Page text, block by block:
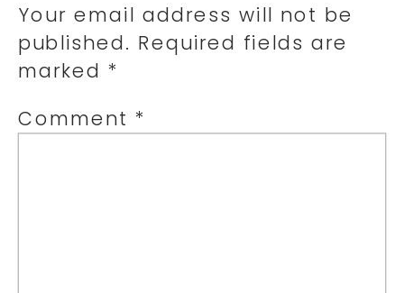
Your email address will not be
published. Required fields are
marked *
Comment *